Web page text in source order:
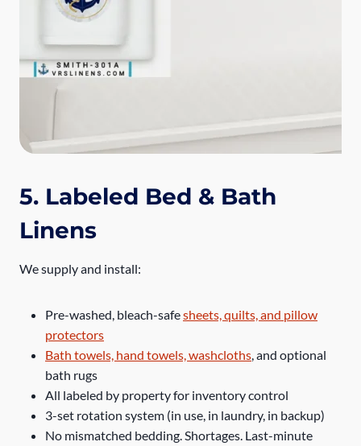
5. Labeled Bed & Bath
Linens
We supply and install:
Pre-washed, bleach-safesheets, quilts, and pillow
protectors
Bath towels, hand towels, washcloths, and optional
bath rugs
All labeled by property for inventory control
3-set rotation system (in use, in laundry, in backup)
No mismatched bedding. Shortages. Last-minute